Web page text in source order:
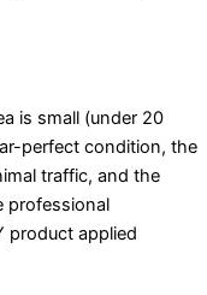
is small (under 20
perfect condition, the
traffic, and the
professional
product applied